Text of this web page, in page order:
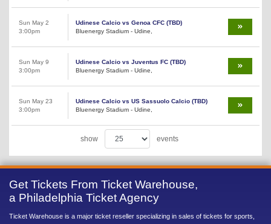
Sun May 2
3:00pm
Udinese Calcio vs Genoa CFC (TBD)
Bluenergy Stadium - Udine,
Sun May 9
3:00pm
Udinese Calcio vs Juventus FC (TBD)
Bluenergy Stadium - Udine,
Sun May 23
3:00pm
Udinese Calcio vs US Sassuolo Calcio (TBD)
Bluenergy Stadium - Udine,
show events
Get Tickets From Ticket Warehouse,
a Philadelphia Ticket Agency
Ticket Warehouse is a major ticket reseller specializing in sales of tickets for sports,